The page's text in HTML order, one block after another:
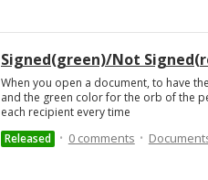
Signed(green)/Not
When you open a document, to have
and the green color for the orb of the
each recipient every time
Released ·0 comments·